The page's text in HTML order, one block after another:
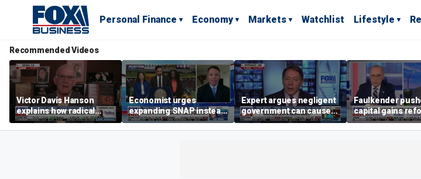
Personal Finance Economy Markets Watchlist Lifestyle
Recommended Videos
Victor Davis Hanson
explains how radical
socialists seized control
of Democratic Party
Economist urges
expanding SNAP instead
of opening city grocery
stores
Expert argues negligent
government can cause
extreme weather events,
not climate change
Faulkender
capital gains
beat the Biden
tax